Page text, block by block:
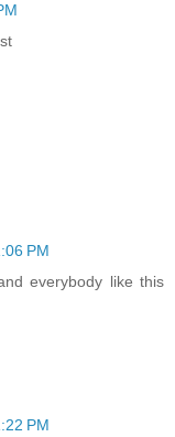
PM
everybody like this
PM